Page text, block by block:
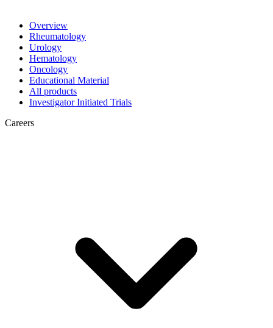
Overview
Rheumatology
Urology
Hematology
Oncology
Educational Material
All products
Investigator Initiated Trials
Careers